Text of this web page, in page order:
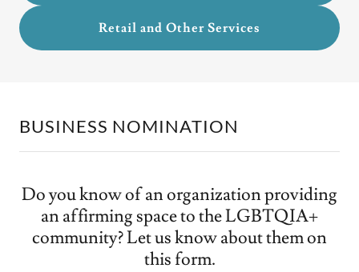
Retail and Other Services
BUSINESS NOMINATION
Do you know of an organization providing
an affirming space to the LGBTQIA+
community? Let us know about them on
this form.